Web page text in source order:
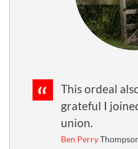
This ordeal
grateful I
union.
Ben Perry